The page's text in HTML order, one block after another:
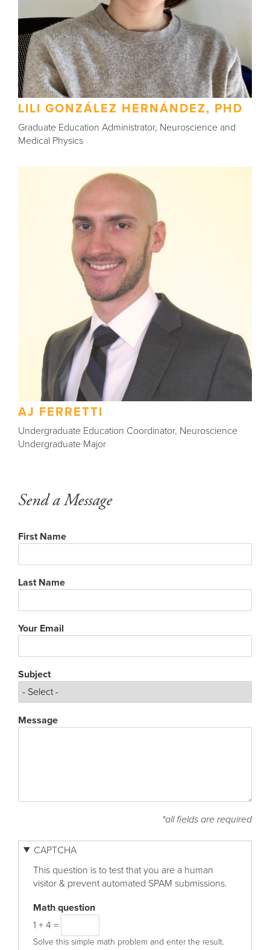
LILI GONZÁLEZ HERNÁNDEZ, PHD
Graduate Education Administrator, Neuroscience and
Medical Physics
AJ FERRETTI
Undergraduate Education Coordinator, Neuroscience
Undergraduate Major
Back
Send a Message
First Name
Last Name
Your Email
Subject
Subject
Message
*all fields are required
CAPTCHA
This question is to test that you are a human
visitor & prevent automated SPAM submissions.
Math question
1 + 4 =
Solve this simple math problem and enter the result.